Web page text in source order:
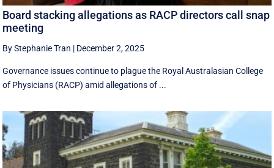
Board stacking allegations as RACP directors call snap
meeting
By Stephanie Tran | December 2, 2025
Governance issues continue to plague the Royal Australasian College
of Physicians (RACP) amid allegations of ...